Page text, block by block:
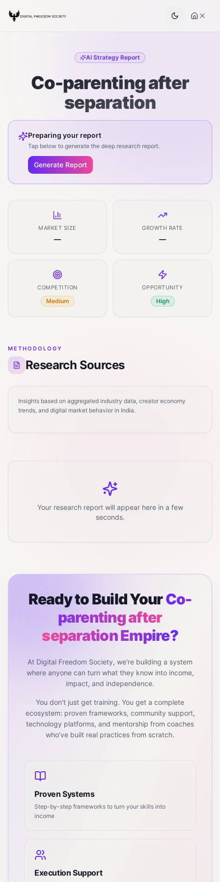
AI Strategy Report
Co-parenting after
separation
Preparing your report
Tap below to generate the deep research report.
Generate Report
MARKET SIZE
—
GROWTH RATE
—
COMPETITION
Medium
OPPORTUNITY
High
METHODOLOGY
Research Sources
Insights based on aggregated industry data, creator economy
trends, and digital market behavior in India.
Your research report will appear here in a few
seconds.
Ready to Build YourCo-
parenting after
separationEmpire?
At Digital Freedom Society, we're building a system
where anyone can turn what they know into income,
impact, and independence.
You don't just get training. You get a complete
ecosystem: proven frameworks, community support,
technology platforms, and mentorship from coaches
who've built real practices from scratch.
Proven Systems
Step-by-step frameworks to turn your skills into
income
Execution Support